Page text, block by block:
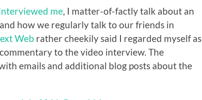
me, I matter-of-factly talk about an
and how we regularly talk to our friends in
Web rather cheekily said I regarded myself as
to the video interview. The
emails and additional blog posts about the